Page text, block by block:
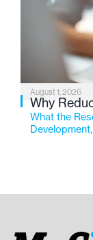
August 1, 2026
Why
What the